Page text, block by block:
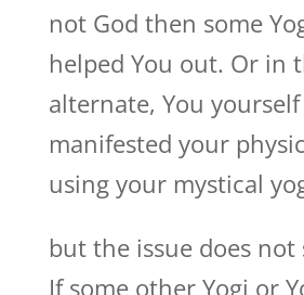
not God then some
helped You out. Or in
alternate, You
manifested your
using your mystical
but the issue does not
If some other Yogi or